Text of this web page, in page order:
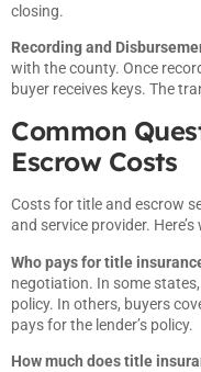
closing.
Recording and
with the county. Once
buyer receives keys. The
Common
Escrow Costs
Costs for title and escrow
and service provider.
Who pays for title
negotiation. In some
policy. In others, buyers
pays for the lender’s policy.
How much does title